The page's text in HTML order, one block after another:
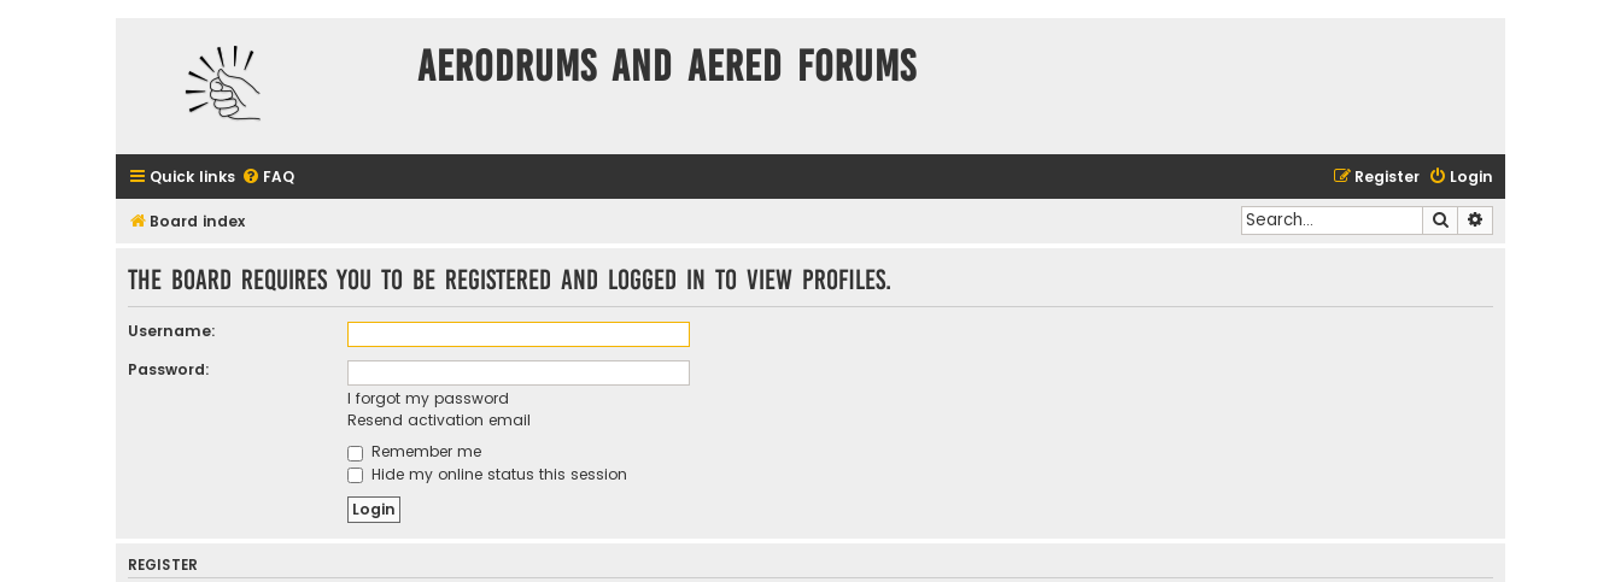
Aerodrums and Aered forums
Quick links FAQ Login
Register
Board index Search
The board requires you to be registered and logged in to view profiles.
Username:
Password:
I forgot my password
Resend activation email
Remember me
Hide my online status this session
REGISTER